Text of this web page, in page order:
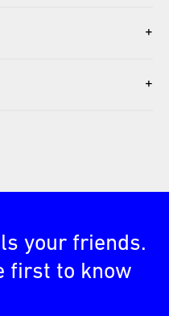
+
+
your friends.
first to know